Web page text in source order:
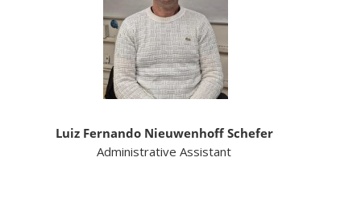
Luiz Fernando Nieuwenhoff Schefer
Administrative Assistant